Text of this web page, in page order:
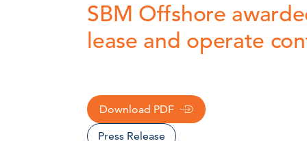
SBM Offshore
lease and operate
Download PDF
Press Release